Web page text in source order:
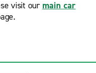
visit our main car